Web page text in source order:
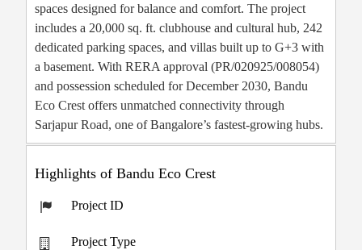
spaces designed for balance and comfort. The project
includes a 20,000 sq. ft. clubhouse and cultural hub, 242
dedicated parking spaces, and villas built up to G+3 with
a basement. With RERA approval (PR/020925/008054)
and possession scheduled for December 2030, Bandu
Eco Crest offers unmatched connectivity through
Sarjapur Road, one of Bangalore’s fastest-growing hubs.
Highlights of Bandu Eco Crest
Project ID
Project Type